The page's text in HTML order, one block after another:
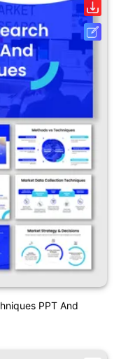
PPT And